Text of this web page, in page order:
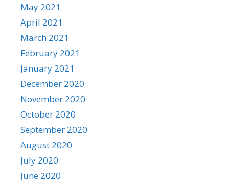
May 2021
April 2021
March 2021
February 2021
January 2021
December 2020
November 2020
October 2020
September 2020
August 2020
July 2020
June 2020